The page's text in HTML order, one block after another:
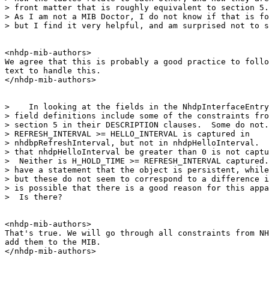
> front matter that is roughly equivalent to section
> As I am not a MIB Doctor, I do not know if that is
> but I find it very helpful, and am surprised not to
<nhdp-mib-authors>
We agree that this is probably a good practice to
text to handle this.
</nhdp-mib-authors>
>    In looking at the fields in the
> field definitions include some of the constraints from
> section 5 in their DESCRIPTION clauses.  Some do
> REFRESH_INTERVAL >= HELLO_INTERVAL is captured in
> nhdbpRefreshInterval, but not in nhdpHelloInterval.
> that nhdpHelloInterval be greater than 0 is not
>  Neither is H_HOLD_TIME >= REFRESH_INTERVAL
> have a statement that the object is persistent,
> but these do not seem to correspond to a difference
> is possible that there is a good reason for this
>  Is there?
<nhdp-mib-authors>
That's true. We will go through all constraints from
add them to the MIB.
</nhdp-mib-authors>